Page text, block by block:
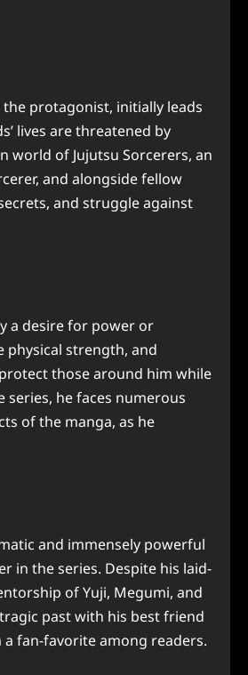
protagonist, initially leads
lives are threatened by
world of Jujutsu Sorcerers, an
and alongside fellow
and struggle against
a desire for power or
physical strength, and
those around him while
he faces numerous
of the manga, as he
and immensely powerful
in the series. Despite his laid-
of Yuji, Megumi, and
past with his best friend
fan-favorite among readers.